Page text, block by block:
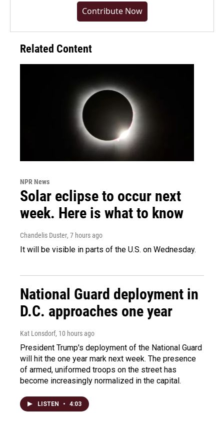
Contribute Now
Related Content
NPR News
Solar eclipse to occur next
week. Here is what to know
Chandelis Duster, 7 hours ago
It will be visible in parts of the U.S. on Wednesday.
National Guard deployment in
D.C. approaches one year
Kat Lonsdorf, 10 hours ago
President Trump's deployment of the National Guard
will hit the one year mark next week. The presence
of armed, uniformed troops on the street has
become increasingly normalized in the capital.
LISTEN • 4:03